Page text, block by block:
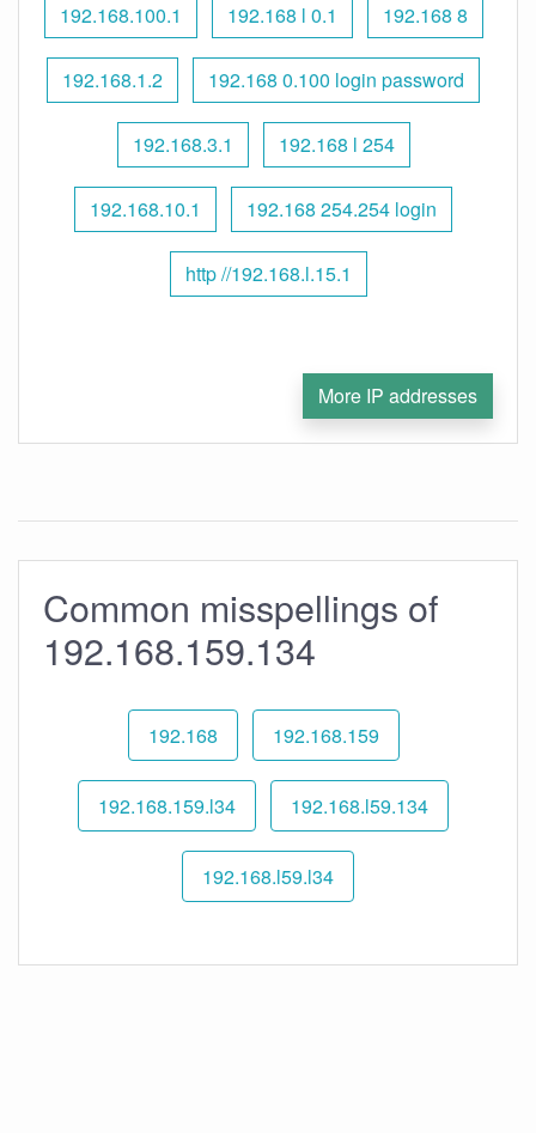
192.168.100.1 192.168 l 0.1 192.168 8
192.168.1.2 192.168 0.100 login password
192.168.3.1 192.168 l 254
192.168.10.1 192.168 254.254 login
http //192.168.l.15.1
More IP addresses
Common misspellings of
192.168.159.134
192.168 192.168.159
192.168.159.l34 192.168.l59.134
192.168.l59.l34